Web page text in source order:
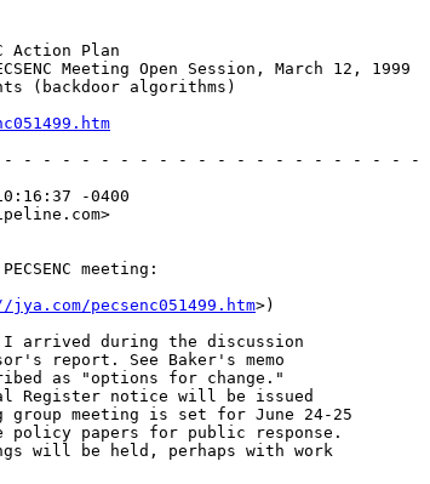
Action Plan
Meeting Open Session, March 12, 1999
(backdoor algorithms)
- - - - - - - - - - - - - - - - - - - - -
-0400
meeting:
pecsenc051499.htm>)
arrived during the discussion
report. See Baker's memo
as "options for change."
Register notice will be issued
group meeting is set for June 24-25
papers for public response.
will be held, perhaps with work